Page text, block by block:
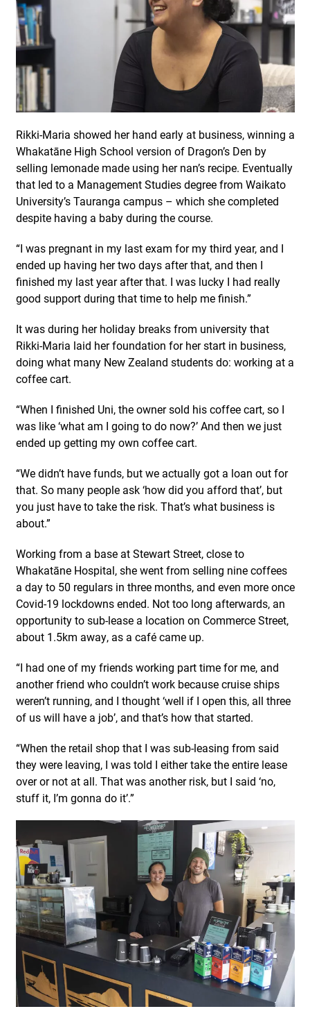
Rikki-Maria showed her hand early at business, winning a
Whakatāne High School version of Dragon’s Den by
selling lemonade made using her nan’s recipe. Eventually
that led to a Management Studies degree from Waikato
University’s Tauranga campus – which she completed
despite having a baby during the course.
“I was pregnant in my last exam for my third year, and I
ended up having her two days after that, and then I
finished my last year after that. I was lucky I had really
good support during that time to help me finish.”
It was during her holiday breaks from university that
Rikki-Maria laid her foundation for her start in business,
doing what many New Zealand students do: working at a
coffee cart.
“When I finished Uni, the owner sold his coffee cart, so I
was like ‘what am I going to do now?’ And then we just
ended up getting my own coffee cart.
“We didn’t have funds, but we actually got a loan out for
that. So many people ask ‘how did you afford that’, but
you just have to take the risk. That’s what business is
about.”
Working from a base at Stewart Street, close to
Whakatāne Hospital, she went from selling nine coffees
a day to 50 regulars in three months, and even more once
Covid-19 lockdowns ended. Not too long afterwards, an
opportunity to sub-lease a location on Commerce Street,
about 1.5km away, as a café came up.
“I had one of my friends working part time for me, and
another friend who couldn’t work because cruise ships
weren’t running, and I thought ‘well if I open this, all three
of us will have a job’, and that’s how that started.
“When the retail shop that I was sub-leasing from said
they were leaving, I was told I either take the entire lease
over or not at all. That was another risk, but I said ‘no,
stuff it, I’m gonna do it’.”